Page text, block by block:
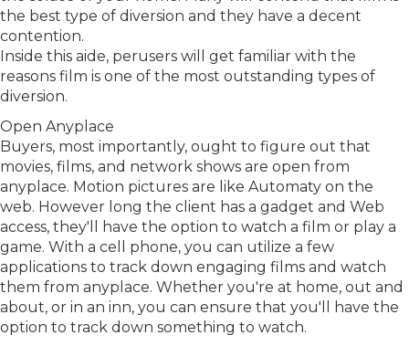
the best type of diversion and they have a decent
contention.
Inside this aide, perusers will get familiar with the
reasons film is one of the most outstanding types of
diversion.
Open Anyplace
Buyers, most importantly, ought to figure out that
movies, films, and network shows are open from
anyplace. Motion pictures are like Automaty on the
web. However long the client has a gadget and Web
access, they'll have the option to watch a film or play a
game. With a cell phone, you can utilize a few
applications to track down engaging films and watch
them from anyplace. Whether you're at home, out and
about, or in an inn, you can ensure that you'll have the
option to track down something to watch.